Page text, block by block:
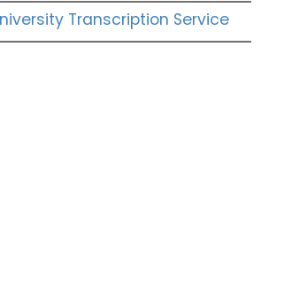
Transcription Service